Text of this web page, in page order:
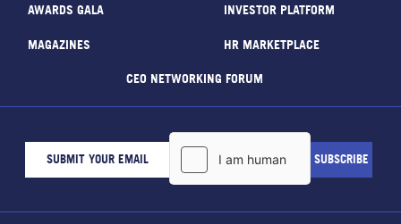
AWARDS GALA INVESTOR PLATFORM
MAGAZINES HR MARKETPLACE
CEO NETWORKING FORUM